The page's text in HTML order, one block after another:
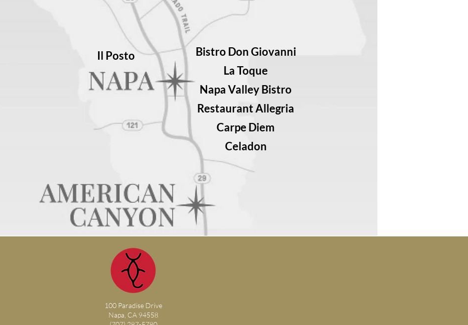
Restaurant Allegria
Il Posto
Napa Valley Bistro
Bistro Don Giovanni
Celadon
La Toque
Carpe Diem
100 Paradise Drive
Napa, CA 94558